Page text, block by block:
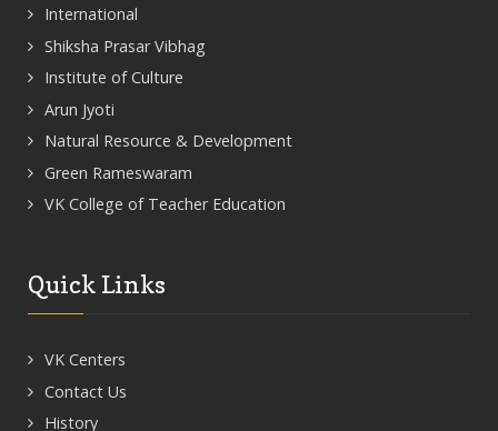
International
Shiksha Prasar Vibhag
Institute of Culture
Arun Jyoti
Natural Resource & Development
Green Rameswaram
VK College of Teacher Education
Quick Links
VK Centers
Contact Us
History